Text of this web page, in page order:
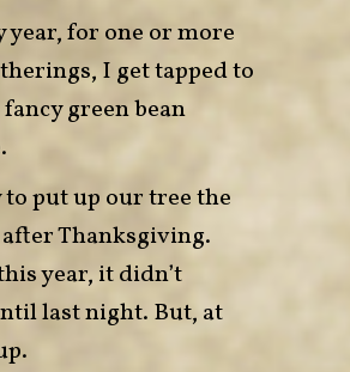
year, for one or more
I get tapped to
green bean
to put up our tree the
Thanksgiving.
year, it didn’t
last night. But, at